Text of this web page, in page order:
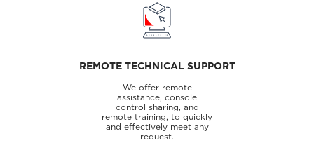
REMOTE TECHNICAL SUPPORT
We offer remote
assistance, console
control sharing, and
remote training, to quickly
and effectively meet any
request.